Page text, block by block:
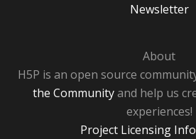
Newsletter
About
H5P is an open source
the Communityand help us
experiences!
Project Licensing